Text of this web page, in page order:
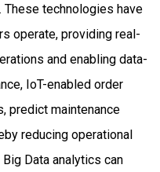
These technologies have
operate, providing real-
and enabling data-
IoT-enabled order
predict maintenance
reducing operational
Data analytics can